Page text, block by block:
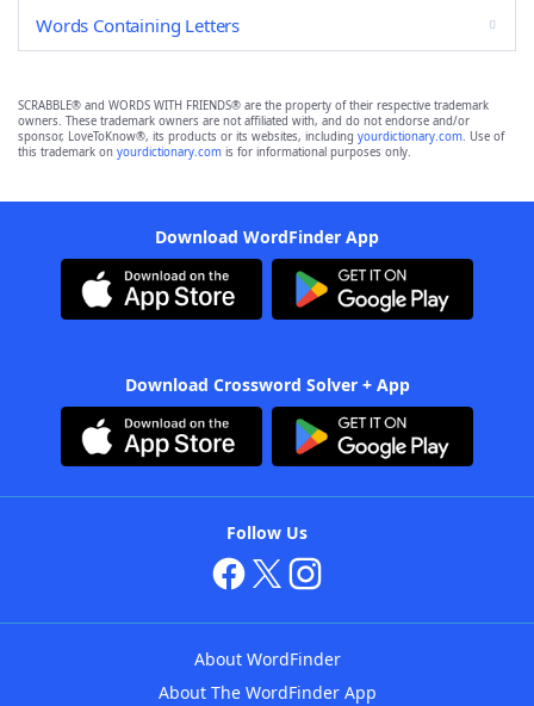
Words Containing Letters
SCRABBLE® and WORDS WITH FRIENDS® are the property of their respective trademark
owners. These trademark owners are not affiliated with, and do not endorse and/or
sponsor, LoveToKnow®, its products or its websites, including yourdictionary.com. Use of
this trademark on yourdictionary.com is for informational purposes only.
Download WordFinder App
Download Crossword Solver + App
Follow Us
About WordFinder
About The WordFinder App